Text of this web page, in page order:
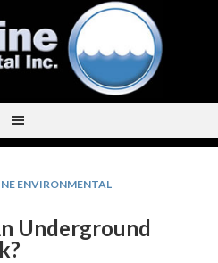
ENVIRONMENTAL
Underground